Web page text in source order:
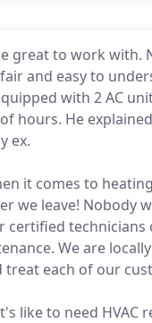
great to work
and easy to
with 2 AC
hours. He
ex.
it comes to
we leave! Nobody
technicians
We are
each of our
like to need HVAC